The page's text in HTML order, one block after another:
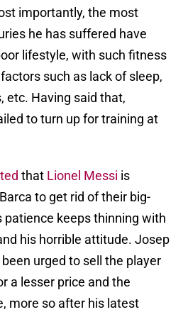
importantly, the most
he has suffered have
lifestyle, with such fitness
such as lack of sleep,
etc. Having said that,
to turn up for training at
that Lionel Messi is
to get rid of their big-
patience keeps thinning with
his horrible attitude. Josep
urged to sell the player
a lesser price and the
more so after his latest